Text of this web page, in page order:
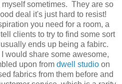
sometimes. They are so
deal it's just hard to resist!
you need for a room, a
clients to try to find some sort
ends up being a fabirc.
would share some awesome,
upon from dwell studio on
fabrics from them before and